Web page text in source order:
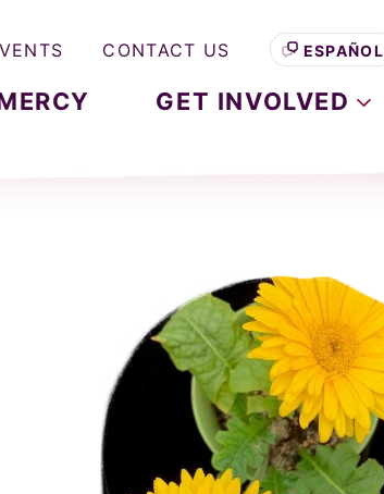
GET INVOLVED
CONTACT US ESPAÑOL